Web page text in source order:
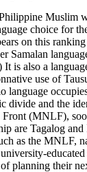
choice for
on this
Samalan
is also a
use of
language
divide and the
(MNLF),
are Tagalog
as the MNLF,
planning their